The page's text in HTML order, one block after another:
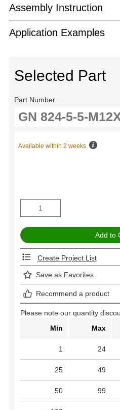
Assembly Instruction
Application Examples
Selected Part
Part Number
Available within 2 weeks
Create Project List
Save as Favorites
Recommend a product
Please note our quantity
Min
Max
1 24
25 49
50 99